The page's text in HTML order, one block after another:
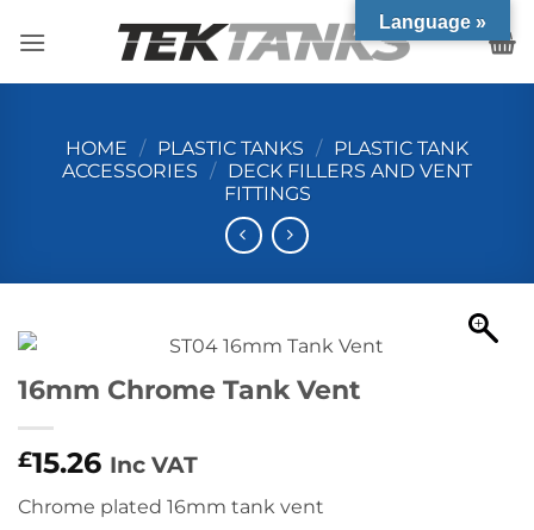
HOME / PLASTIC TANKS / PLASTIC TANK
ACCESSORIES / DECK FILLERS AND VENT
FITTINGS
16mm Chrome Tank Vent
£15.26 Inc VAT
Chrome plated 16mm tank vent
Language »